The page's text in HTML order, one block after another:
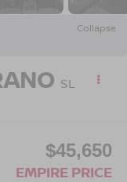
Collapse
SL
$45,650
EMPIRE PRICE